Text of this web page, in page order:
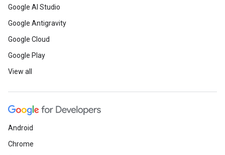
Google AI Studio
Google Antigravity
Google Cloud
Google Play
View all
Android
Chrome